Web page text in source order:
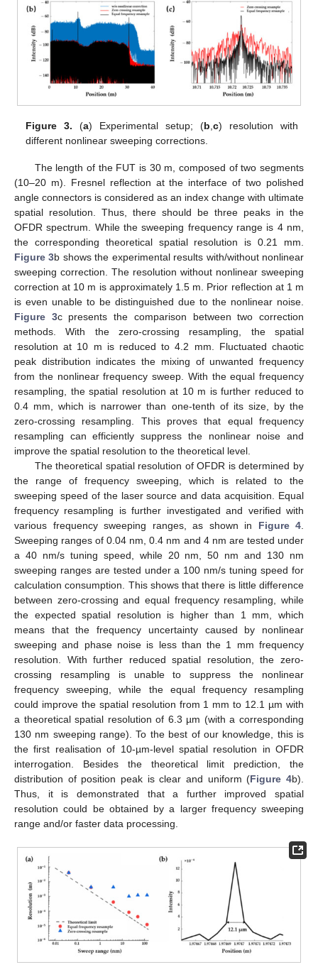
Figure 3. (a) Experimental setup; (b c) resolution with
different nonlinear sweeping corrections.
The length of the FUT is 30 m, composed of two segments
(10–20 m). Fresnel reflection at the interface of two polished
angle connectors is considered as an index change with ultimate
spatial resolution. Thus, there should be three peaks in the
OFDR spectrum. While the sweeping frequency range is 4 nm,
the corresponding theoretical spatial resolution is 0.21 mm.
Figure 3b shows the experimental results with/without nonlinear
sweeping correction. The resolution without nonlinear sweeping
correction at 10 m is approximately 1.5 m. Prior reflection at 1 m
is even unable to be distinguished due to the nonlinear noise.
Figure 3c presents the comparison between two correction
methods. With the zero-crossing resampling, the spatial
resolution at 10 m is reduced to 4.2 mm. Fluctuated chaotic
peak distribution indicates the mixing of unwanted frequency
from the nonlinear frequency sweep. With the equal frequency
resampling, the spatial resolution at 10 m is further reduced to
0.4 mm, which is narrower than one-tenth of its size, by the
zero-crossing resampling. This proves that equal frequency
resampling can efficiently suppress the nonlinear noise and
improve the spatial resolution to the theoretical level.
The theoretical spatial resolution of OFDR is determined by
the range of frequency sweeping, which is related to the
sweeping speed of the laser source and data acquisition. Equal
frequency resampling is further investigated and verified with
various frequency sweeping ranges, as shown in Figure 4
Sweeping ranges of 0.04 nm, 0.4 nm and 4 nm are tested under
a 40 nm/s tuning speed, while 20 nm, 50 nm and 130 nm
sweeping ranges are tested under a 100 nm/s tuning speed for
calculation consumption. This shows that there is little difference
between zero-crossing and equal frequency resampling, while
the expected spatial resolution is higher than 1 mm, which
means that the frequency uncertainty caused by nonlinear
sweeping and phase noise is less than the 1 mm frequency
resolution. With further reduced spatial resolution, the zero-
crossing resampling is unable to suppress the nonlinear
frequency sweeping, while the equal frequency resampling
could improve the spatial resolution from 1 mm to 12.1 µm with
a theoretical spatial resolution of 6.3 µm (with a corresponding
130 nm sweeping range). To the best of our knowledge, this is
the first realisation of 10-µm-level spatial resolution in OFDR
interrogation. Besides the theoretical limit prediction, the
distribution of position peak is clear and uniform (Figure 4b).
Thus, it is demonstrated that a further improved spatial
resolution could be obtained by a larger frequency sweeping
range and/or faster data processing.